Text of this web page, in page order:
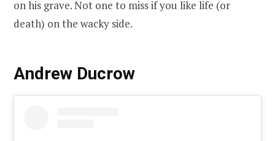
on his grave. Not one to miss if you like life (or
death) on the wacky side.
Andrew Ducrow